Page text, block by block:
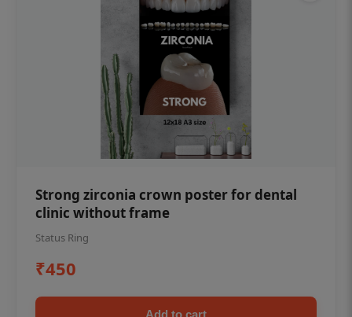
Strong zirconia crown poster for dental
clinic without frame
Status Ring
₹450
Add to cart